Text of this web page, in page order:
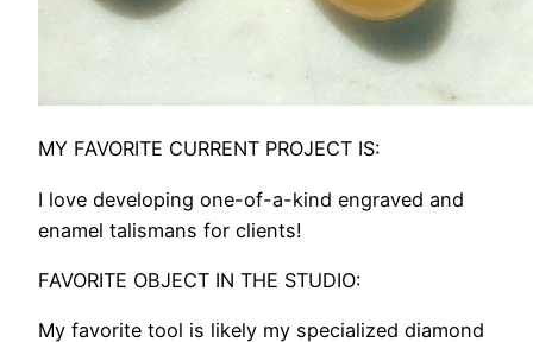
MY FAVORITE CURRENT PROJECT IS:
I love developing one-of-a-kind engraved and
enamel talismans for clients!
FAVORITE OBJECT IN THE STUDIO:
My favorite tool is likely my specialized diamond